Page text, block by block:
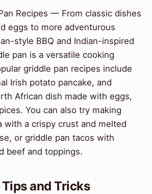
Recipes — From classic dishes
eggs to more adventurous
style BBQ and Indian-inspired
pan is a versatile cooking
griddle pan recipes include
Irish potato pancake, and
African dish made with eggs,
You can also try making
with a crispy crust and melted
or griddle pan tacos with
beef and toppings.
Tips and Tricks